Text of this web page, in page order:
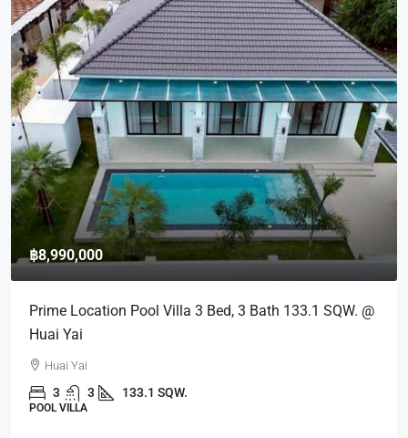
฿8,990,000
Prime Location Pool Villa 3 Bed, 3 Bath 133.1 SQW. @
Huai Yai
Huai Yai
3 3 133.1 SQW.
POOL VILLA